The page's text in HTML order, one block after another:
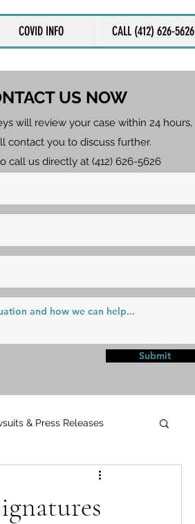
COVID INFO CALL (412) 626-5626
& Press Releases
US NOW
will review your case within 24 hours,
contact you to discuss further.
call us directly at (412) 626-5626
Submit